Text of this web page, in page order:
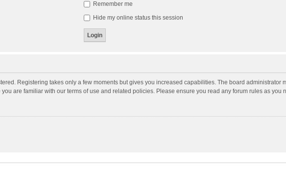
Remember me
Hide my online status this session
Registering takes only a few moments but gives you increased capabilities. The board
are familiar with our terms of use and related policies. Please ensure you read any forum rules as you